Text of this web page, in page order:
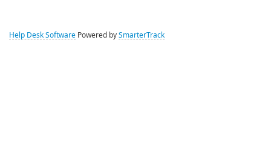
Help Desk Software Powered by SmarterTrack